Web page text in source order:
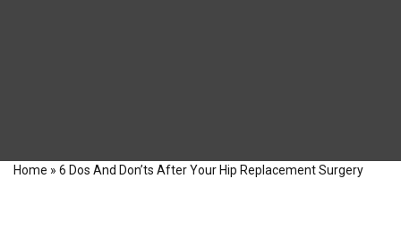
Home » 6 Dos And Don’ts After Your Hip Replacement Surgery